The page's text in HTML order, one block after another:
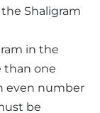
Shaligram
in the
than one
even number
be